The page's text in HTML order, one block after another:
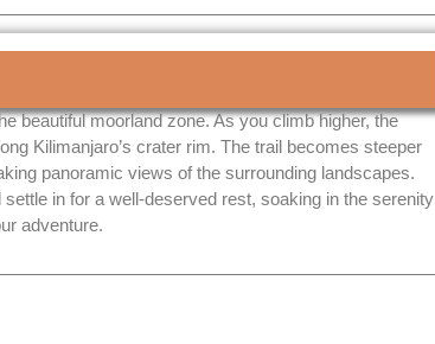
beautiful moorland zone. As you climb higher, the
Kilimanjaro’s crater rim. The trail becomes steeper
panoramic views of the surrounding landscapes.
in for a well-deserved rest, soaking in the serenity
adventure.